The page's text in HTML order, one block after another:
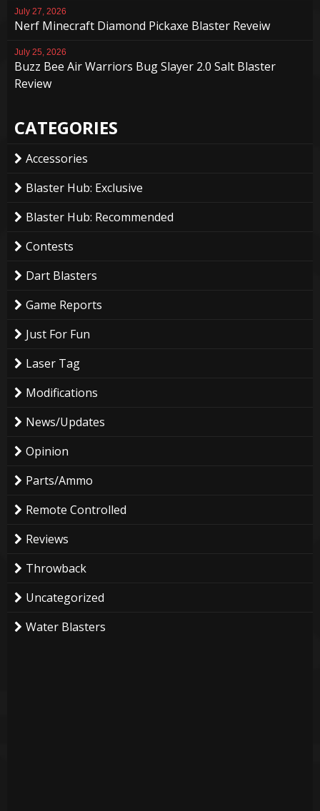
July 27, 2026
Nerf Minecraft Diamond Pickaxe Blaster Reveiw
July 25, 2026
Buzz Bee Air Warriors Bug Slayer 2.0 Salt Blaster
Review
CATEGORIES
Accessories
Blaster Hub: Exclusive
Blaster Hub: Recommended
Contests
Dart Blasters
Game Reports
Just For Fun
Laser Tag
Modifications
News/Updates
Opinion
Parts/Ammo
Remote Controlled
Reviews
Throwback
Uncategorized
Water Blasters